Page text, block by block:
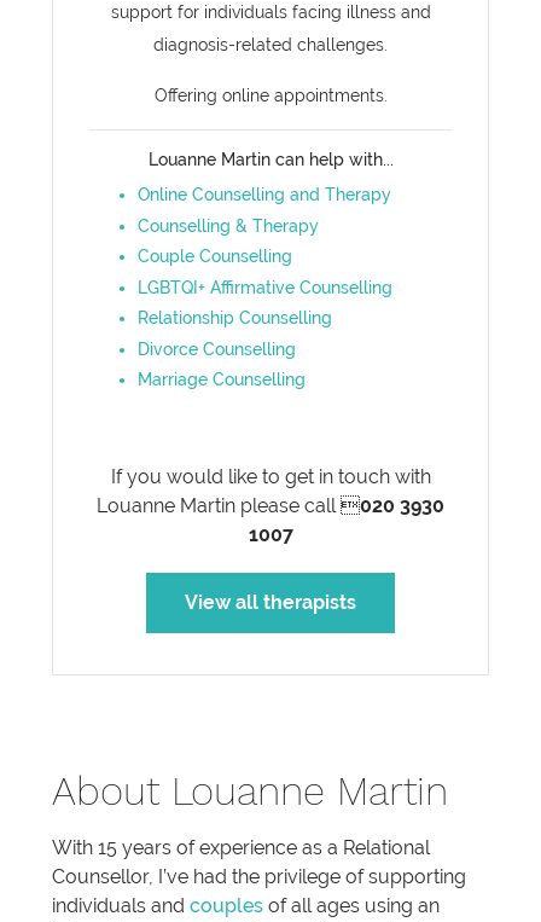
support for individuals facing illness and
diagnosis-related challenges.
Offering online appointments.
Louanne Martin can help with...
Online Counselling and Therapy
Counselling & Therapy
Couple Counselling
LGBTQI+ Affirmative Counselling
Relationship Counselling
Divorce Counselling
Marriage Counselling
If you would like to get in touch with
Louanne Martin please call 020 3930
1007
View all therapists
About Louanne Martin
With 15 years of experience as a Relational
Counsellor, I’ve had the privilege of supporting
individuals and couples of all ages using an